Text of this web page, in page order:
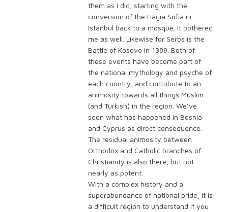
them as I did, starting with the
conversion of the Hagia Sofia in
Istanbul back to a mosque. It bothered
me as well. Likewise for Serbs is the
Battle of Kosovo in 1389. Both of
these events have become part of
the national mythology and psyche of
each country, and contribute to an
animosity towards all things Muslim
(and Turkish) in the region. We’ve
seen what has happened in Bosnia
and Cyprus as direct consequence.
The residual animosity between
Orthodox and Catholic branches of
Christianity is also there, but not
nearly as potent.
With a complex history and a
superabundance of national pride, it is
a difficult region to understand if you